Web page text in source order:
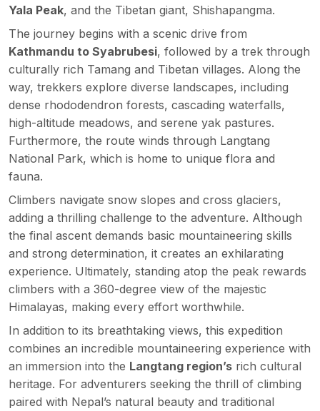
Yala Peak, and the Tibetan giant, Shishapangma.
The journey begins with a scenic drive from
Kathmandu to Syabrubesi, followed by a trek through
culturally rich Tamang and Tibetan villages. Along the
way, trekkers explore diverse landscapes, including
dense rhododendron forests, cascading waterfalls,
high-altitude meadows, and serene yak pastures.
Furthermore, the route winds through Langtang
National Park, which is home to unique flora and
fauna.
Climbers navigate snow slopes and cross glaciers,
adding a thrilling challenge to the adventure. Although
the final ascent demands basic mountaineering skills
and strong determination, it creates an exhilarating
experience. Ultimately, standing atop the peak rewards
climbers with a 360-degree view of the majestic
Himalayas, making every effort worthwhile.
In addition to its breathtaking views, this expedition
combines an incredible mountaineering experience with
an immersion into the Langtang region’s rich cultural
heritage. For adventurers seeking the thrill of climbing
paired with Nepal’s natural beauty and traditional